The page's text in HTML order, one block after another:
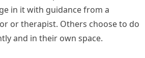
in it with guidance from a
or therapist. Others choose to do
and in their own space.